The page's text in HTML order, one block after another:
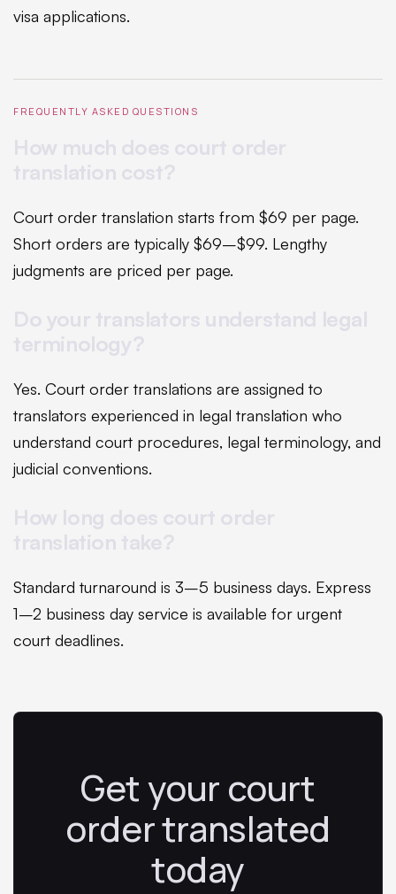
visa applications.
FREQUENTLY ASKED QUESTIONS
Court order translation starts from $69 per page.
Short orders are typically $69–$99. Lengthy
judgments are priced per page.
Yes. Court order translations are assigned to
translators experienced in legal translation who
understand court procedures, legal terminology, and
judicial conventions.
Standard turnaround is 3–5 business days. Express
1–2 business day service is available for urgent
court deadlines.
Get your court
order translated
today